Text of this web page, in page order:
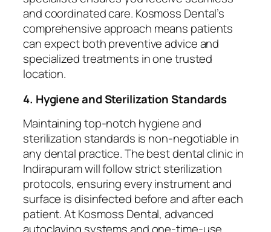
and coordinated care. Kosmoss Dental’s
comprehensive approach means patients
can expect both preventive advice and
specialized treatments in one trusted
location.
4. Hygiene and Sterilization Standards
Maintaining top-notch hygiene and
sterilization standards is non-negotiable in
any dental practice. The best dental clinic in
Indirapuram will follow strict sterilization
protocols, ensuring every instrument and
surface is disinfected before and after each
patient. At Kosmoss Dental, advanced